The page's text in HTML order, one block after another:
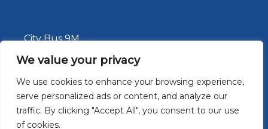
We value your privacy
We use cookies to enhance your browsing experience,
serve personalized ads or content, and analyze our
traffic. By clicking "Accept All", you consent to our use
of cookies.
City Bus 9M
Staff Bus
About Us
News
Contact Us